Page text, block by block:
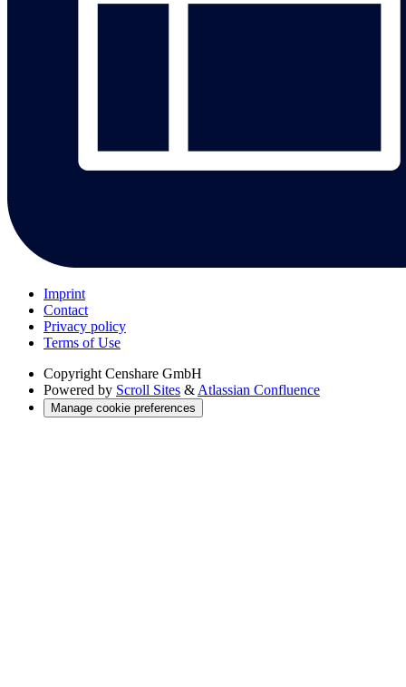
Imprint
Contact
Privacy policy
Terms of Use
Copyright Censhare GmbH
Powered by Scroll Sites & Atlassian Confluence
Manage cookie preferences